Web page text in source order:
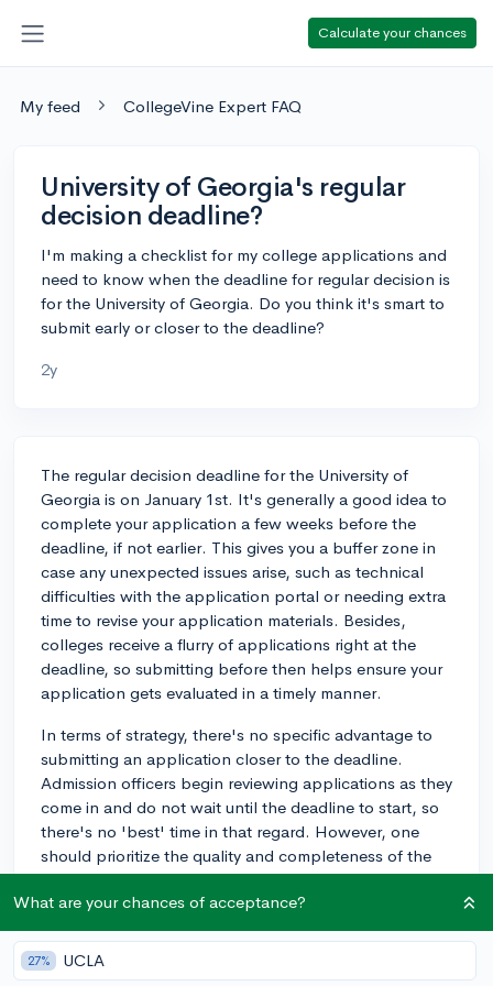
Calculate your chances
My feed CollegeVine Expert FAQ
University of Georgia's regular
decision deadline?
I'm making a checklist for my college applications and
need to know when the deadline for regular decision is
for the University of Georgia. Do you think it's smart to
submit early or closer to the deadline?
2y
The regular decision deadline for the University of
Georgia is on January 1st. It's generally a good idea to
complete your application a few weeks before the
deadline, if not earlier. This gives you a buffer zone in
case any unexpected issues arise, such as technical
difficulties with the application portal or needing extra
time to revise your application materials. Besides,
colleges receive a flurry of applications right at the
deadline, so submitting before then helps ensure your
application gets evaluated in a timely manner.
In terms of strategy, there's no specific advantage to
submitting an application closer to the deadline.
Admission officers begin reviewing applications as they
come in and do not wait until the deadline to start, so
there's no 'best' time in that regard. However, one
should prioritize the quality and completeness of the
application over submitting it early. Bottom line, aim for
well in advance of the deadline, and make sure your
application fully represents you and your
accomplishments.
What are your chances of acceptance?
27% UCLA